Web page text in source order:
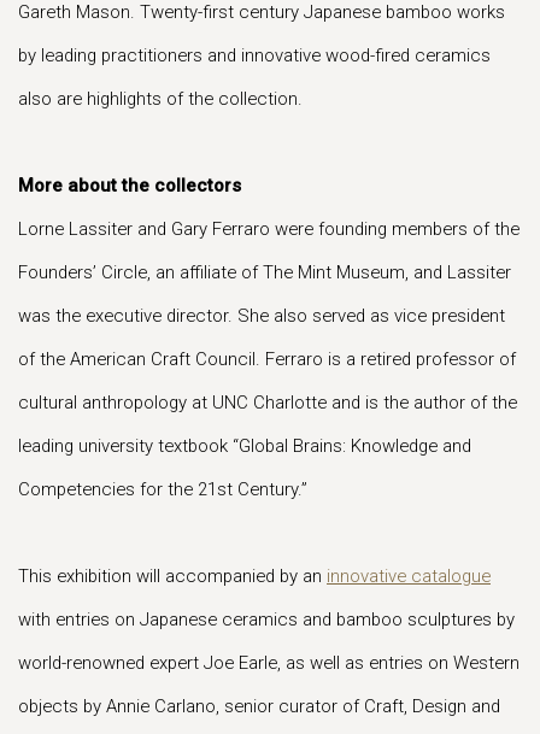
Gareth Mason. Twenty-first century Japanese bamboo works
by leading practitioners and innovative wood-fired ceramics
also are highlights of the collection.
More about the collectors
Lorne Lassiter and Gary Ferraro were founding members of the
Founders’ Circle, an affiliate of The Mint Museum, and Lassiter
was the executive director. She also served as vice president
of the American Craft Council. Ferraro is a retired professor of
cultural anthropology at UNC Charlotte and is the author of the
leading university textbook “Global Brains: Knowledge and
Competencies for the 21st Century.”
This exhibition will accompanied by an innovative catalogue
with entries on Japanese ceramics and bamboo sculptures by
world-renowned expert Joe Earle, as well as entries on Western
objects by Annie Carlano, senior curator of Craft, Design and